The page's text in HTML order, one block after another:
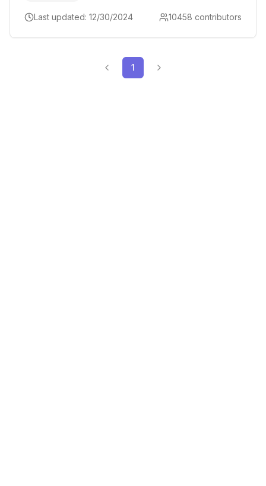
Last updated: 12/30/2024 10458 contributors
1